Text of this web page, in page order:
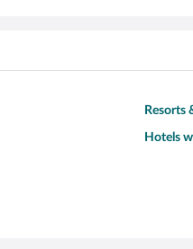
Resorts
Hotels